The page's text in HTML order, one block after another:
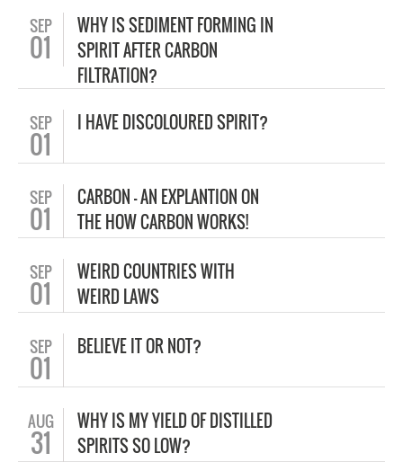
SEP
01
WHY IS SEDIMENT FORMING IN
SPIRIT AFTER CARBON
FILTRATION?
SEP
01
I HAVE DISCOLOURED SPIRIT?
SEP
01
CARBON – AN EXPLANTION ON
THE HOW CARBON WORKS!
SEP
01
WEIRD COUNTRIES WITH
WEIRD LAWS
SEP
01
BELIEVE IT OR NOT?
AUG
31
WHY IS MY YIELD OF DISTILLED
SPIRITS SO LOW?